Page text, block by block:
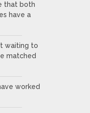
that both
have a
waiting to
matched
worked